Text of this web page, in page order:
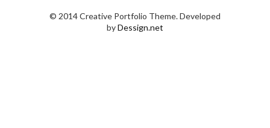
© 2014 Creative Portfolio Theme. Developed
byDessign.net